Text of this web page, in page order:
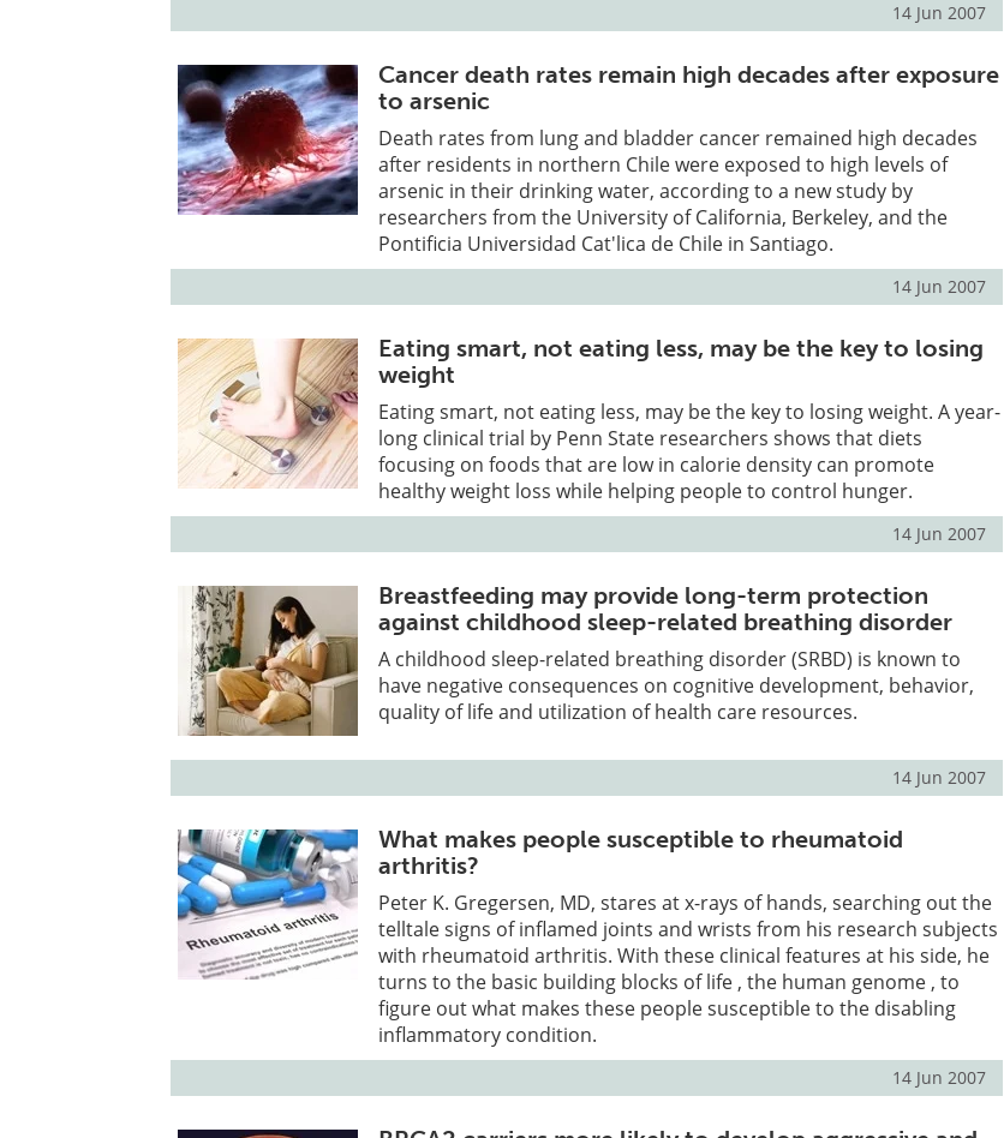
14 Jun 2007
Cancer death rates remain high decades after exposure
to arsenic
Death rates from lung and bladder cancer remained high decades
after residents in northern Chile were exposed to high levels of
arsenic in their drinking water, according to a new study by
researchers from the University of California, Berkeley, and the
Pontificia Universidad Cat'lica de Chile in Santiago.
14 Jun 2007
Eating smart, not eating less, may be the key to losing
weight
Eating smart, not eating less, may be the key to losing weight. A year-
long clinical trial by Penn State researchers shows that diets
focusing on foods that are low in calorie density can promote
healthy weight loss while helping people to control hunger.
14 Jun 2007
Breastfeeding may provide long-term protection
against childhood sleep-related breathing disorder
A childhood sleep-related breathing disorder (SRBD) is known to
have negative consequences on cognitive development, behavior,
quality of life and utilization of health care resources.
14 Jun 2007
What makes people susceptible to rheumatoid
arthritis?
Peter K. Gregersen, MD, stares at x-rays of hands, searching out the
telltale signs of inflamed joints and wrists from his research subjects
with rheumatoid arthritis. With these clinical features at his side, he
turns to the basic building blocks of life , the human genome , to
figure out what makes these people susceptible to the disabling
inflammatory condition.
14 Jun 2007